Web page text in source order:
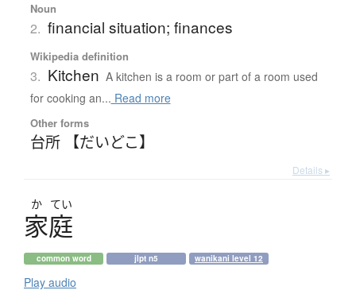
Noun
2. financial situation; finances
Wikipedia definition
3. Kitchen A kitchen is a room or part of a room used
for cooking an... Read more
Other forms
台所 【だいどこ】
Details ▸
か てい
家庭
common word jlpt n5 wanikani level 12
Play audio